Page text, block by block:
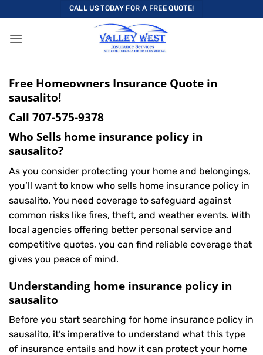
to
content
CALL US TODAY FOR A FREE QUOTE!
Free Homeowners Insurance Quote in
sausalito!
Call 707-575-9378
Who Sells home insurance policy in
sausalito?
As you consider protecting your home and belongings,
you’ll want to know who sells home insurance policy in
sausalito. You need coverage to safeguard against
common risks like fires, theft, and weather events. With
local agencies offering better personal service and
competitive quotes, you can find reliable coverage that
gives you peace of mind.
Understanding home insurance policy in
sausalito
Before you start searching for home insurance policy in
sausalito, it’s imperative to understand what this type
of insurance entails and how it can protect your home